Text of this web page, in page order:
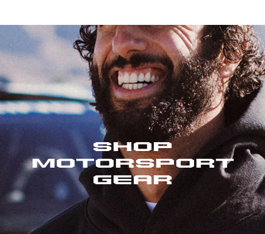
Shop
Motorsport
Gear